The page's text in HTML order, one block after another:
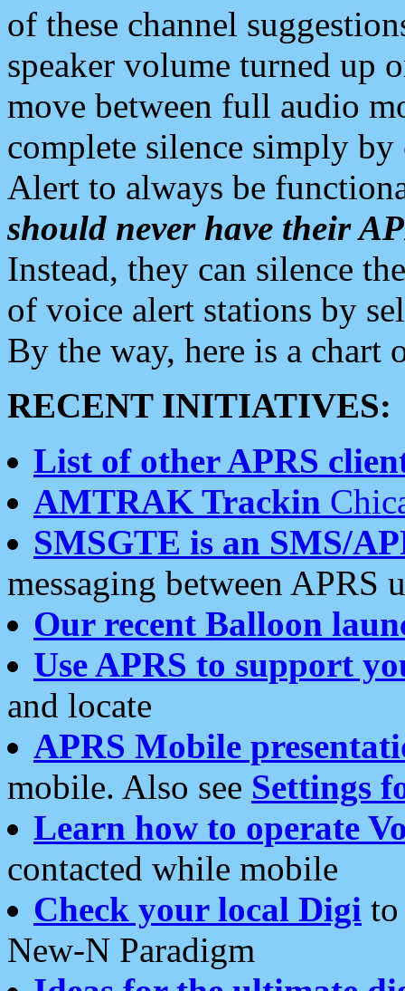
of these channel
speaker volume turned up
move between full audio
complete silence simply
Alert to always be
should never have their
Instead, they can silence
of voice alert stations by
By the way, here is a chart
RECENT INITIATIVES:
List of other APRS
AMTRAK Trackin
SMSGTE is an SMS/
messaging between APRS
Our recent Balloon
Use APRS to support
and locate
APRS Mobile
mobile. Also see Settings
Learn how to operate
contacted while mobile
Check your local Digi
New-N Paradigm